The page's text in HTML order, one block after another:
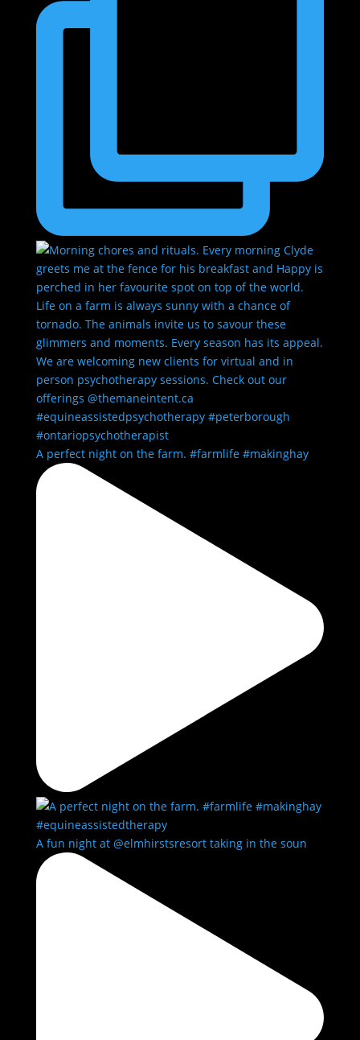
A perfect night on the farm. #farmlife #makinghay
A fun night at @elmhirstsresort taking in the soun